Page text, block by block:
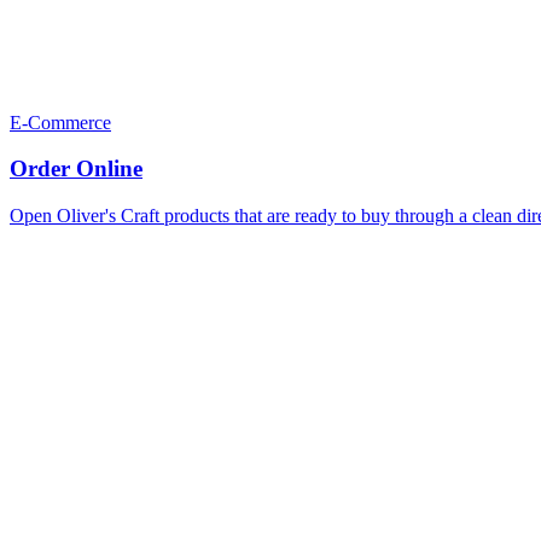
E-Commerce
Order Online
Open Oliver's Craft products that are ready to buy through a clean